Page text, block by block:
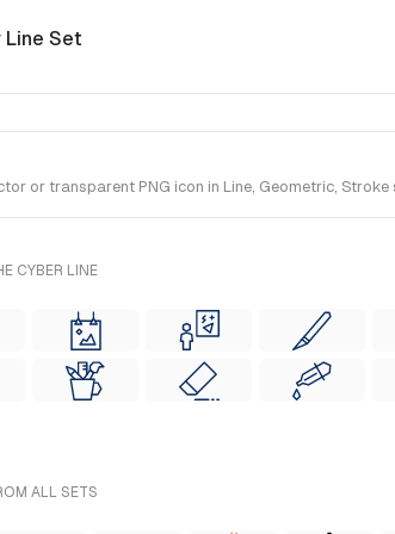
Line Set
or transparent PNG icon in Line, Geometric,
CYBER LINE
ALL SETS